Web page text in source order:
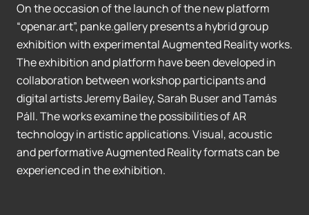
On the occasion of the launch of the new platform
“openar.art”, panke.gallery presents a hybrid group
exhibition with experimental Augmented Reality works.
The exhibition and platform have been developed in
collaboration between workshop participants and
digital artists Jeremy Bailey, Sarah Buser and Tamás
Páll. The works examine the possibilities of AR
technology in artistic applications. Visual, acoustic
and performative Augmented Reality formats can be
experienced in the exhibition.